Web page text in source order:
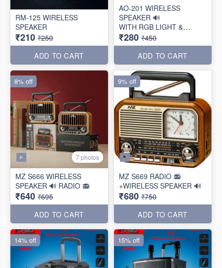
RM-125 WIRELESS
SPEAKER
₹210 ₹250
ADD TO CART
AO-201 WIRELESS
SPEAKER 🔊
WITH RGB LIGHT &
TORCH
₹280 ₹450
ADD TO CART
7 photos
MZ S666 WIRELESS
SPEAKER 🔊 RADIO 📻
₹640 ₹695
ADD TO CART
8% off
MZ S669 RADIO 📻
+WIRELESS SPEAKER 🔊
₹680 ₹750
ADD TO CART
9% off
14% off 15% off